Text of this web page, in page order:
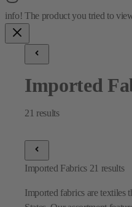
Imported
results
Imported Fabrics
Imported fabrics are textiles
States. Our assortment
from various regions. These
Read More